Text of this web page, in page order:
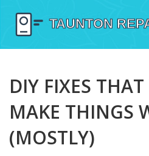
DIY FIXES
MAKE THINGS
(MOSTLY)